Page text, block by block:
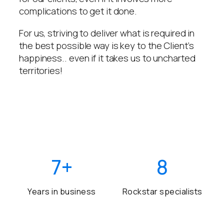
complications to get it done.
For us, striving to deliver what is required in
the best possible way is key to the Client’s
happiness.. even if it takes us to uncharted
territories!
7+
Years in business
8
Rockstar specialists